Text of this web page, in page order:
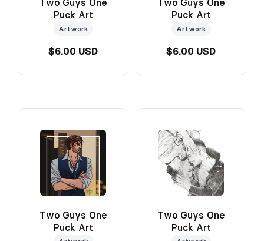
Puck Art
Artwork
$6.00 USD
Puck Art
Artwork
$6.00 USD
Two Guys One
Puck Art
Two Guys One
Puck Art